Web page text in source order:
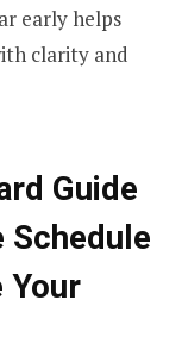
early helps
clarity and
Guide
Schedule
Your